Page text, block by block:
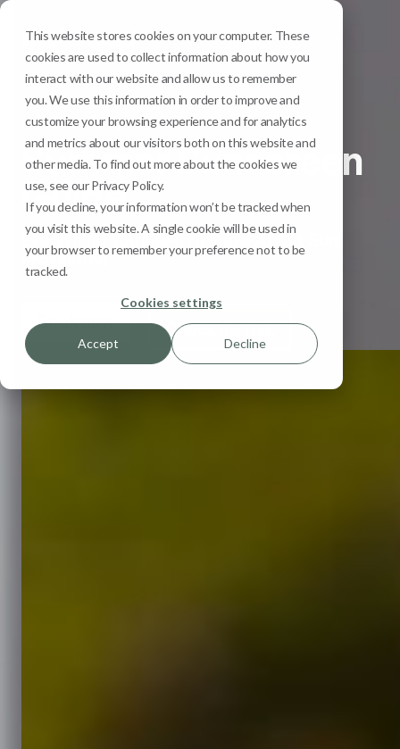
This website stores cookies on your computer. These
cookies are used to collect information about how you
interact with our website and allow us to remember
you. We use this information in order to improve and
customize your browsing experience and for analytics
and metrics about our visitors both on this website and
other media. To find out more about the cookies we
use, see our Privacy Policy.
If you decline, your information won’t be tracked when
you visit this website. A single cookie will be used in
your browser to remember your preference not to be
tracked.
Cookies settings
Accept Decline
Menu
Sun Safety
Summer Sunscreen
Guide
Everything You Need to Know About Sun
Protection
Book now Check my risk